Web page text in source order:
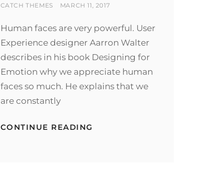
BY
CATCH THEMES
POSTED
MARCH 11, 2017
Human faces are very powerful. User
Experience designer Aarron Walter
describes in his book Designing for
Emotion why we appreciate human
faces so much. He explains that we
are constantly
CONTINUE READING